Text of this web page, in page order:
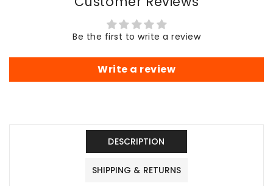
Gift,
Art
Video
Poster,
Gamer
Gift,
Sword
Art
Be the first to write a review
Write a review
DESCRIPTION
SHIPPING & RETURNS